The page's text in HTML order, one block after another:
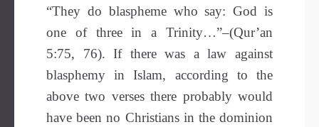
“They do blaspheme who say: God is
one of three in a Trinity…”–(Qur’an
5:75, 76). If there was a law against
blasphemy in Islam, according to the
above two verses there probably would
have been no Christians in the dominion